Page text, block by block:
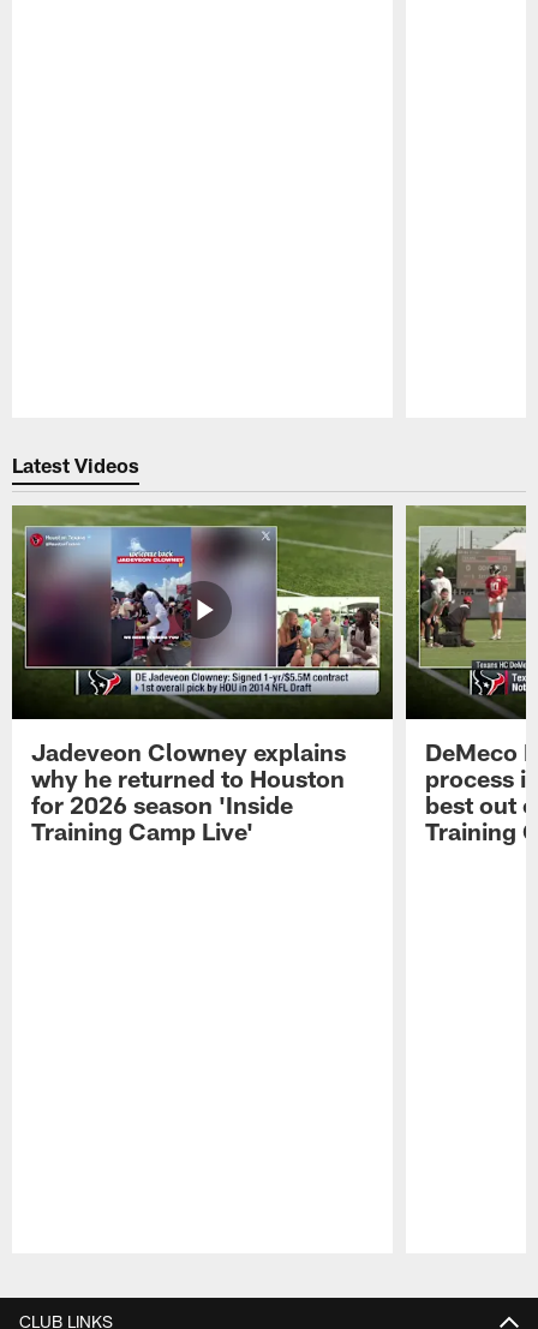
Latest Videos
Jadeveon Clowney explains
why he returned to Houston
for 2026 season 'Inside
Training Camp Live'
DeMeco
process
best out
Training
CLUB LINKS